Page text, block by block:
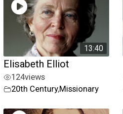
13:40
Elisabeth Elliot
124views
20th Century,Missionary